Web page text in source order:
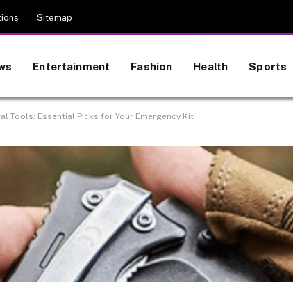
Sitemap
Entertainment Fashion Health Sports
Tools: Essential Picks for Your Emergency Kit